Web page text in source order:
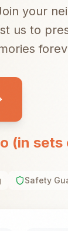
your
us to
(in sets
Safety